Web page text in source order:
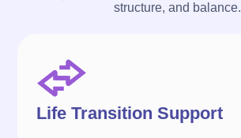
structure, and balance.
Life Transition Support